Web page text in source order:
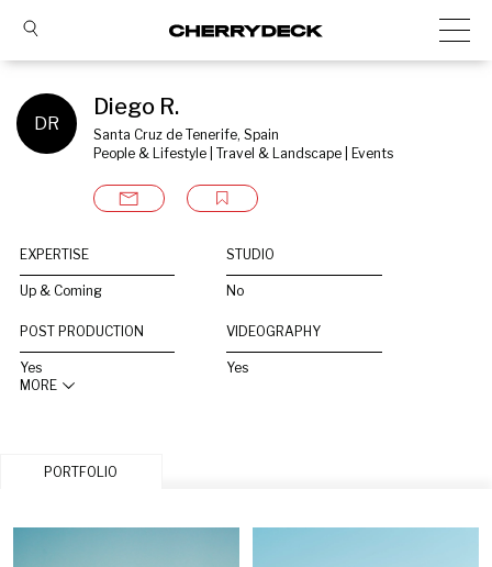
DR
Diego R.
Santa Cruz de Tenerife, Spain
People & Lifestyle | Travel & Landscape | Events
EXPERTISE
Up & Coming
STUDIO
No
POST PRODUCTION
Yes
VIDEOGRAPHY
Yes
MORE
PORTFOLIO